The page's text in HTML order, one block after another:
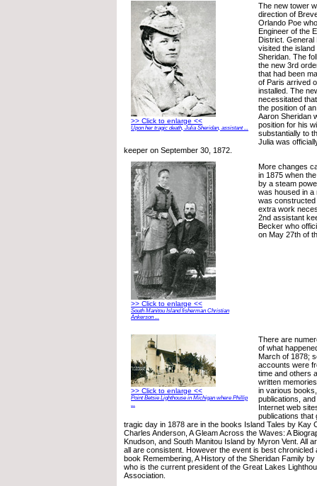
>> Click to enlarge <<
Upon her tragic death, Julia Sheridan, assistant ...
The new tower
direction of
Orlando Poe
Engineer of the
District. General
visited the
Sheridan. The
the new 3rd
that had been
of Paris arrived
installed. The
necessitated
the position of
Aaron Sheridan
position for his
substantially to
Julia was
keeper on September 30, 1872.
>> Click to enlarge <<
South Manitou Island fisherman Christian
Ankerson ...
More changes
in 1875 when
by a steam
was housed in a
was constructed
extra work
2nd assistant
Becker who
on May 27th of
>> Click to enlarge <<
Point Betsie Lighthouse in Michigan where Phillip
...
There are
of what
March of 1878;
accounts were
time and others
written
in various
publications,
Internet web
publications that
tragic day in 1878 are in the books Island Tales by Kay
Charles Anderson, A Gleam Across the Waves: A
Knudson, and South Manitou Island by Myron Vent. All
all are consistent. However the event is best chronicled
book Remembering, A History of the Sheridan Family
who is the current president of the Great Lakes
Association.